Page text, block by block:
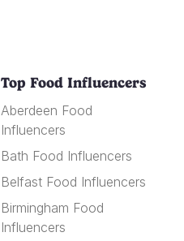
Top Food Influencers
Aberdeen Food
Influencers
Bath Food Influencers
Belfast Food Influencers
Birmingham Food
Influencers